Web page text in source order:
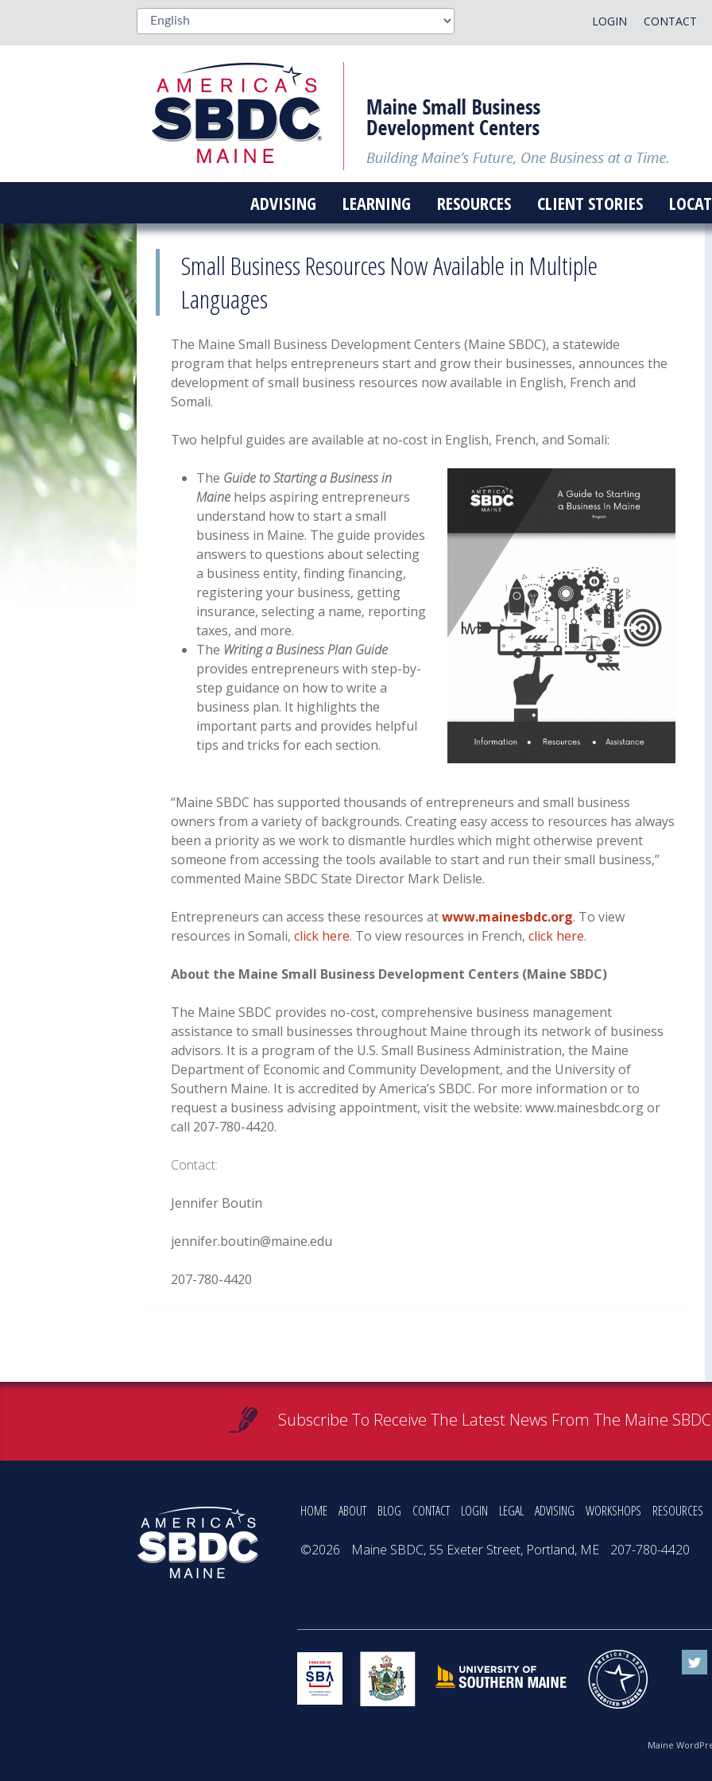
CONTACT
LOGIN
ADVISING LEARNING RESOURCES CLIENT STORIES
Small Business Resources Now Available in Multiple
Languages
The Maine Small Business Development Centers (Maine SBDC), a statewide
program that helps entrepreneurs start and grow their businesses, announces the
development of small business resources now available in English, French and
Somali.
Two helpful guides are available at no-cost in English, French, and Somali:
The Guide to Starting a Business in
Maine helps aspiring entrepreneurs
understand how to start a small
business in Maine. The guide provides
answers to questions about selecting
a business entity, finding financing,
registering your business, getting
insurance, selecting a name, reporting
taxes, and more.
The Writing a Business Plan Guide
provides entrepreneurs with step-by-
step guidance on how to write a
business plan. It highlights the
important parts and provides helpful
tips and tricks for each section.
“Maine SBDC has supported thousands of entrepreneurs and small business
owners from a variety of backgrounds. Creating easy access to resources has always
been a priority as we work to dismantle hurdles which might otherwise prevent
someone from accessing the tools available to start and run their small business,”
commented Maine SBDC State Director Mark Delisle.
Entrepreneurs can access these resources atwww.mainesbdc.org. To view
resources in Somali,click here. To view resources in French,click here.
About the Maine Small Business Development Centers (Maine SBDC)
The Maine SBDC provides no-cost, comprehensive business management
assistance to small businesses throughout Maine through its network of business
advisors. It is a program of the U.S. Small Business Administration, the Maine
Department of Economic and Community Development, and the University of
Southern Maine. It is accredited by America’s SBDC. For more information or to
request a business advising appointment, visit the website: www.mainesbdc.org or
call 207-780-4420.
Contact:
Jennifer Boutin
jennifer.boutin@maine.edu
207-780-4420
Subscribe To Receive The Latest News From The Maine SBDC
HOME ABOUT BLOG CONTACT LOGIN LEGAL ADVISING WORKSHOPS RESOURCES
©2026 Maine SBDC, 55 Exeter Street, Portland, ME 207-780-4420
Maine